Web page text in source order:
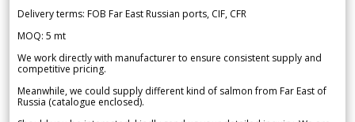
Delivery terms: FOB Far East Russian ports, CIF, CFR
MOQ: 5 mt
We work directly with manufacturer to ensure consistent supply and
competitive pricing.
Meanwhile, we could supply different kind of salmon from Far East of
Russia (catalogue enclosed).